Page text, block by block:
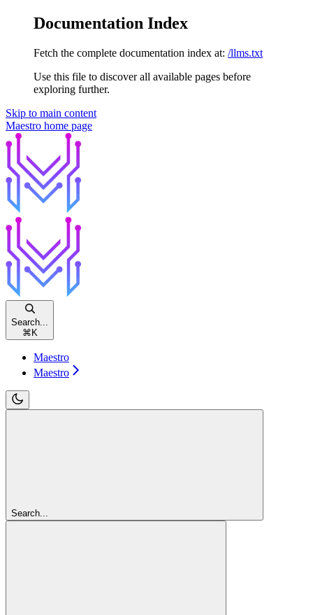
Documentation Index
Fetch the complete documentation index at: /llms.txt
Use this file to discover all available pages before
exploring further.
Skip to main content
Maestro home page
Search...
⌘ K
Maestro
Maestro
Search...